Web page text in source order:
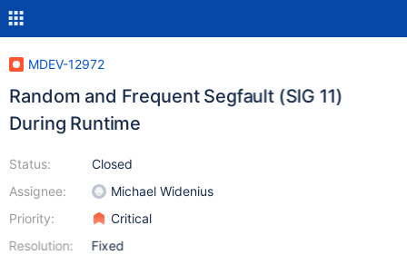
MDEV-12972
Random and Frequent Segfault (SIG 11)
During Runtime
Status:
Assignee:
Priority:
Resolution:
Closed
Michael Widenius
Critical
Fixed